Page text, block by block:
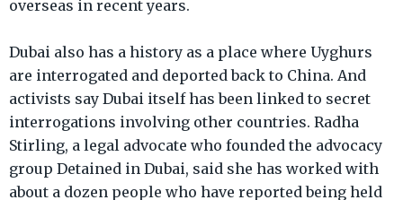
overseas in recent years.
Dubai also has a history as a place where Uyghurs
are interrogated and deported back to China. And
activists say Dubai itself has been linked to secret
interrogations involving other countries. Radha
Stirling, a legal advocate who founded the advocacy
group Detained in Dubai, said she has worked with
about a dozen people who have reported being held